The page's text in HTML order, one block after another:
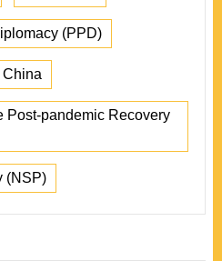
(PPD)
China
Post-pandemic Recovery
(NSP)